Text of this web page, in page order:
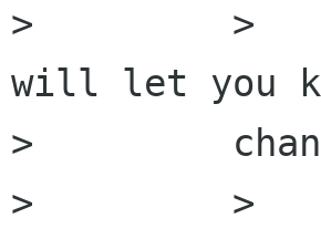
>         >
will let you
>
>         >